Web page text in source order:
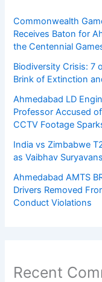
Commonwealth
Receives Baton for
the Centennial
Biodiversity Crisis: 7
Brink of Extinction
Ahmedabad LD
Professor Accused
CCTV Footage
India vs Zimbabwe
as Vaibhav
Ahmedabad AMTS
Drivers Removed
Conduct Violations
Recent